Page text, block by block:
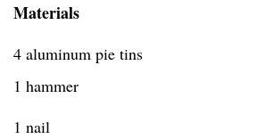
Materials
4 aluminum pie tins
1 hammer
1 nail